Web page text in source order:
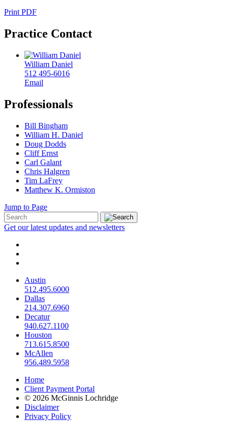
Print PDF
Practice Contact
William Daniel
512 495-6016
Email
Professionals
Bill Bingham
William H. Daniel
Doug Dodds
Cliff Ernst
Carl Galant
Chris Halgren
Tim LaFrey
Matthew K. Ormiston
Jump to Page
Get our latest updates and newsletters
Austin
512.495.6000
Dallas
214.307.6960
Decatur
940.627.1100
Houston
713.615.8500
McAllen
956.489.5958
Home
Client Payment Portal
© 2026 McGinnis Lochridge
Disclaimer
Privacy Policy